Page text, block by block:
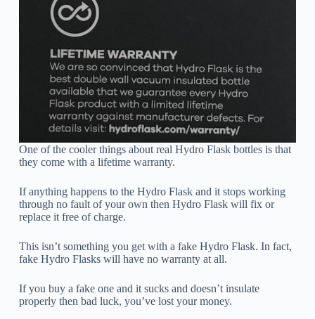
One of the cooler things about real Hydro Flask bottles is that
they come with a lifetime warranty.
If anything happens to the Hydro Flask and it stops working
through no fault of your own then Hydro Flask will fix or
replace it free of charge.
This isn’t something you get with a fake Hydro Flask. In fact,
fake Hydro Flasks will have no warranty at all.
If you buy a fake one and it sucks and doesn’t insulate
properly then bad luck, you’ve lost your money.